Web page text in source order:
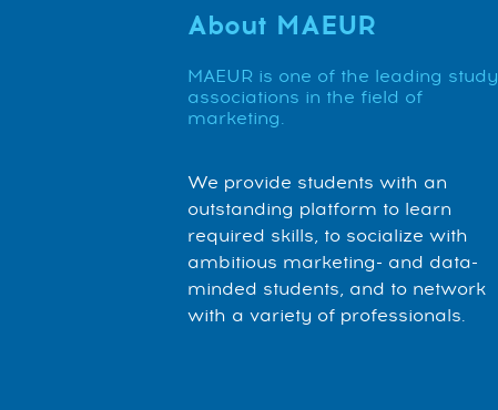
About MAEUR
MAEUR is one of the leading study
associations in the field of
marketing.
We provide students with an
outstanding platform to learn
required skills, to socialize with
ambitious marketing- and data-
minded students, and to network
with a variety of professionals.